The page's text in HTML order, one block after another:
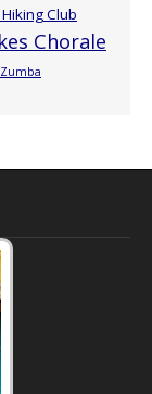
Club
Chorale
Zumba